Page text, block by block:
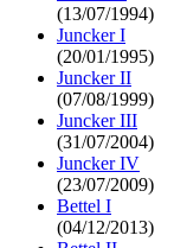
(13/07/1994)
Juncker I
(20/01/1995)
Juncker II
(07/08/1999)
Juncker III
(31/07/2004)
Juncker IV
(23/07/2009)
Bettel I
(04/12/2013)